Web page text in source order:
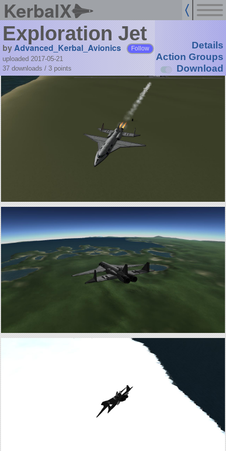
KerbalX
Exploration Jet
byAdvanced_Kerbal_Avionics Follow
uploaded 2017-05-21
37 downloads / 3 points
Details
Action Groups
Download